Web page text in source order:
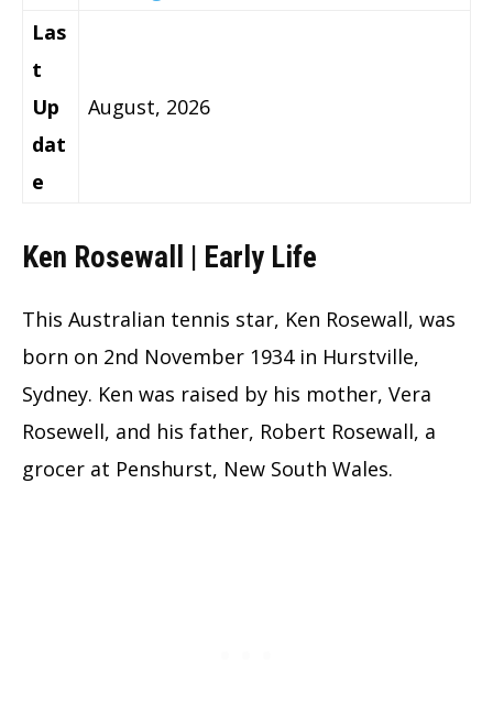
Las
t
Up
dat
e
August, 2026
Ken Rosewall | Early Life
This Australian tennis star, Ken Rosewall, was
born on 2nd November 1934 in Hurstville,
Sydney. Ken was raised by his mother, Vera
Rosewell, and his father, Robert Rosewall, a
grocer at Penshurst, New South Wales.